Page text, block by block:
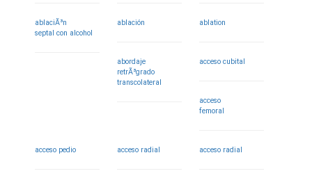
ablaciÃ³n
septal con alcohol
ablación ablation
abordaje
retrÃ³grado
transcolateral
acceso cubital
acceso
femoral
acceso pedio acceso radial acceso radial